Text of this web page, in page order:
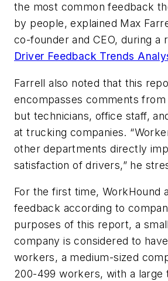
the most common feedback
by people, explained Max
co-founder and CEO, during a
Driver Feedback Trends
Farrell also noted that this
encompasses comments
but technicians, office staff,
at trucking companies.
other departments directly
satisfaction of drivers,” he
For the first time, WorkHound
feedback according to
purposes of this report, a
company is considered to
workers, a medium-sized
200-499 workers, with a large